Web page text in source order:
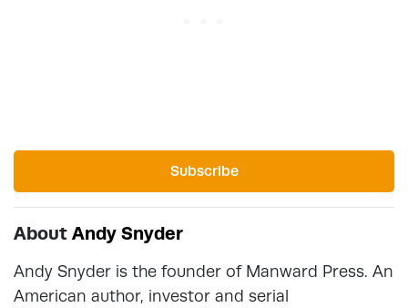
Subscribe
About Andy Snyder
Andy Snyder is the founder of Manward Press. An
American author, investor and serial